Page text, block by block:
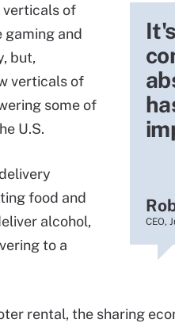
CEO,
verticals of
gaming and
but,
verticals of
some of
U.S.
food and
alcohol,
to a
rental, the sharing